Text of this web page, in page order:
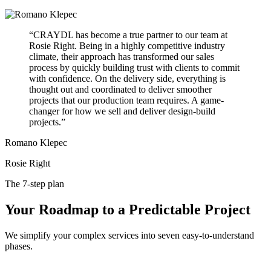
“CRAYDL has become a true partner to our team at
Rosie Right. Being in a highly competitive industry
climate, their approach has transformed our sales
process by quickly building trust with clients to commit
with confidence. On the delivery side, everything is
thought out and coordinated to deliver smoother
projects that our production team requires. A game-
changer for how we sell and deliver design-build
projects.”
Romano Klepec
Rosie Right
The 7-step plan
Your Roadmap to a Predictable Project
We simplify your complex services into seven easy-to-understand
phases.